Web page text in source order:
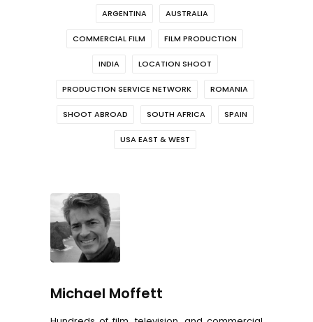
ARGENTINA AUSTRALIA
COMMERCIAL FILM FILM PRODUCTION
INDIA LOCATION SHOOT
PRODUCTION SERVICE NETWORK ROMANIA
SHOOT ABROAD SOUTH AFRICA SPAIN
USA EAST & WEST
Michael Moffett